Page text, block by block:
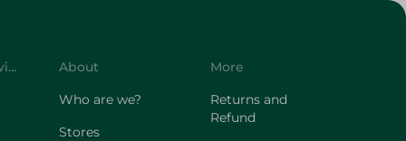
Customer Service
About
Who are we?
Stores
More
Returns and
Refund